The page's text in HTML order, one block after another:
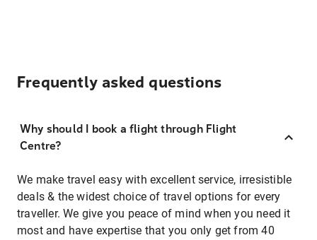
Frequently asked questions
Why should I book a flight through Flight
Centre?
We make travel easy with excellent service, irresistible
deals & the widest choice of travel options for every
traveller. We give you peace of mind when you need it
most and have expertise that you only get from 40